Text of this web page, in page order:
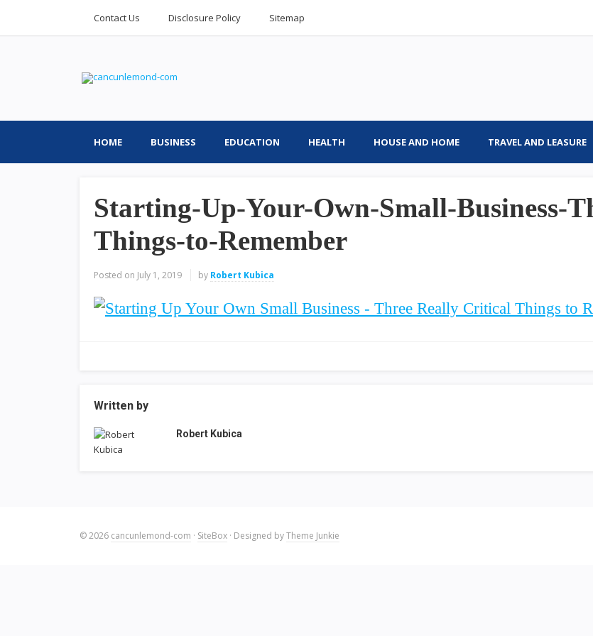
Contact Us Disclosure Policy Sitemap
HOME BUSINESS EDUCATION HEALTH HOUSE AND HOME TRAVEL AND LEASURE
Starting-Up-Your-Own-Small-Business-
Things-to-Remember
Posted on July 1, 2019 by Robert Kubica
Written by
Robert Kubica
© 2026 cancunlemond-com · SiteBox · Designed byTheme Junkie